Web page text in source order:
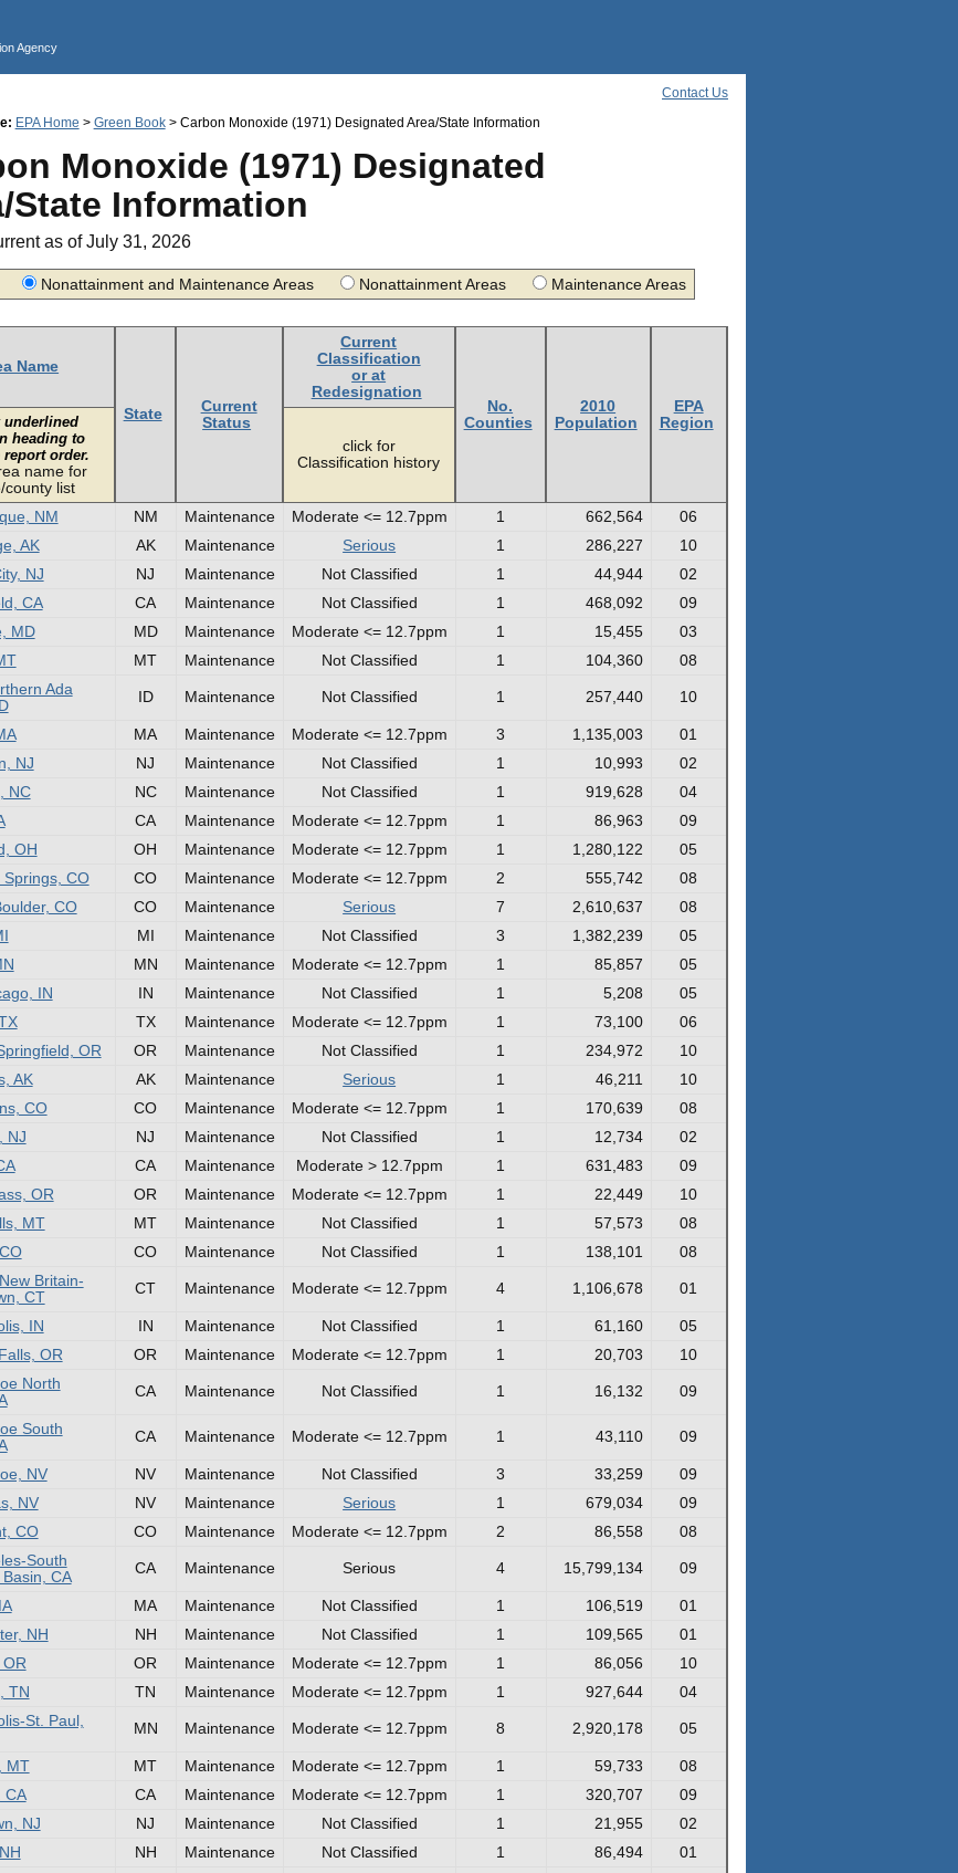
Agency
Contact Us
EPA Home > Green Book> Carbon Monoxide (1971) Designated Area/State Information
Monoxide (1971) Designated
State Information
as of July 31, 2026
Nonattainment and Maintenance Areas Nonattainment Areas Maintenance Areas
Name
State
Current
Status
Current
Classification
or at
Redesignation
No.
Counties
2010
Population
EPA
Region
underlined
heading to
report order.
name for
county list
click for
Classification history
NM NM Maintenance Moderate <= 12.7ppm 1 662,564
06
AK
AK Maintenance Serious 1 286,227
10
NJ
NJ Maintenance Not Classified 1 44,944
02
CA
CA Maintenance Not Classified 1 468,092
09
MD
MD Maintenance Moderate <= 12.7ppm 1 15,455
03
MT Maintenance Not Classified 1 104,360
08
Ada
ID Maintenance Not Classified 1 257,440 10
MA Maintenance Moderate <= 12.7ppm 3 1,135,003
01
NJ
NJ Maintenance Not Classified 1 10,993
02
NC
NC Maintenance Not Classified 1 919,628
04
CA Maintenance Moderate <= 12.7ppm 1 86,963
09
OH
OH Maintenance Moderate <= 12.7ppm 1 1,280,122
05
CO
CO Maintenance Moderate <= 12.7ppm 2 555,742
08
CO
CO Maintenance Serious 7 2,610,637
08
MI Maintenance Not Classified 3 1,382,239
05
MN Maintenance Moderate <= 12.7ppm 1 85,857
05
IN
IN Maintenance Not Classified 1 5,208
05
TX Maintenance Moderate <= 12.7ppm 1 73,100
06
OR
OR Maintenance Not Classified 1 234,972
10
AK
AK Maintenance Serious 1 46,211
10
CO
CO Maintenance Moderate <= 12.7ppm 1 170,639
08
NJ
NJ Maintenance Not Classified 1 12,734
02
CA Maintenance Moderate > 12.7ppm 1 631,483
09
OR
OR Maintenance Moderate <= 12.7ppm 1 22,449
10
MT
MT Maintenance Not Classified 1 57,573
08
CO Maintenance Not Classified 1 138,101
08
Britain-
CT
CT Maintenance Moderate <= 12.7ppm 4 1,106,678 01
IN IN Maintenance Not Classified 1 61,160
05
OR
OR Maintenance Moderate <= 12.7ppm 1 20,703
10
North
CA Maintenance Not Classified 1 16,132 09
South
CA Maintenance Moderate <= 12.7ppm 1 43,110 09
NV NV Maintenance Not Classified 3 33,259
09
NV
NV Maintenance Serious 1 679,034
09
CO
CO Maintenance Moderate <= 12.7ppm 2 86,558
08
South
CA
CA Maintenance Serious 4 15,799,134 09
MA Maintenance Not Classified 1 106,519
01
NH
NH Maintenance Not Classified 1 109,565
01
OR Maintenance Moderate <= 12.7ppm 1 86,056
10
TN
TN Maintenance Moderate <= 12.7ppm 1 927,644
04
St. Paul,
MN Maintenance Moderate <= 12.7ppm 8 2,920,178 05
MT MT Maintenance Moderate <= 12.7ppm 1 59,733
08
CA
CA Maintenance Moderate <= 12.7ppm 1 320,707
09
NJ
NJ Maintenance Not Classified 1 21,955
02
NH Maintenance Not Classified 1 86,494
01